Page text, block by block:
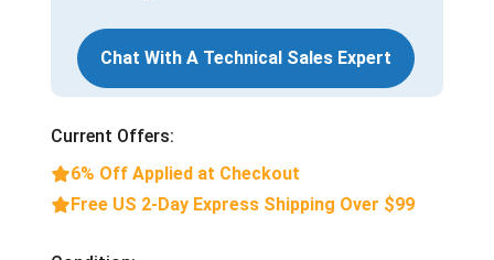
Chat With A Technical Sales Expert
Current Offers:
6% Off Applied at Checkout
Free US 2-Day Express Shipping Over $99